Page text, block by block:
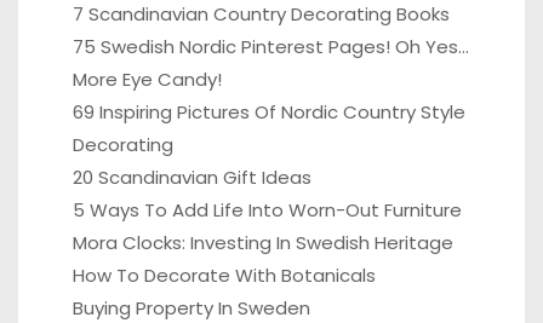
7 Scandinavian Country Decorating Books
75 Swedish Nordic Pinterest Pages! Oh Yes…
More Eye Candy!
69 Inspiring Pictures Of Nordic Country Style
Decorating
20 Scandinavian Gift Ideas
5 Ways To Add Life Into Worn-Out Furniture
Mora Clocks: Investing In Swedish Heritage
How To Decorate With Botanicals
Buying Property In Sweden